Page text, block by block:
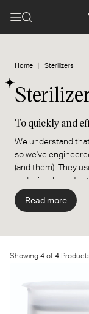
Home Sterilizers
To quickly and
We understand
so we've
(and them). They
and microbes.
dry your baby's
pumpparts.
Read more
Showing 4 of 4
Sterilizer, White